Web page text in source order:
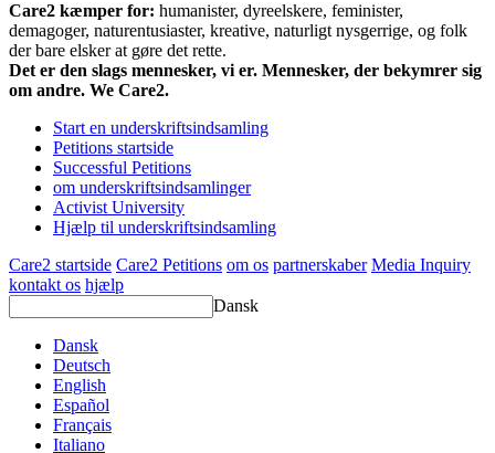
Care2 kæmper for: humanister, dyreelskere, feminister,
demagoger, naturentusiaster, kreative, naturligt nysgerrige, og folk
der bare elsker at gøre det rette.
Det er den slags mennesker, vi er. Mennesker, der bekymrer sig
om andre. We Care2.
Start en underskriftsindsamling
Petitions startside
Successful Petitions
om underskriftsindsamlinger
Activist University
Hjælp til underskriftsindsamling
Care2 startside Care2 Petitions om os partnerskaber Media Inquiry
kontakt os hjælp
Dansk
Dansk
Deutsch
English
Español
Français
Italiano